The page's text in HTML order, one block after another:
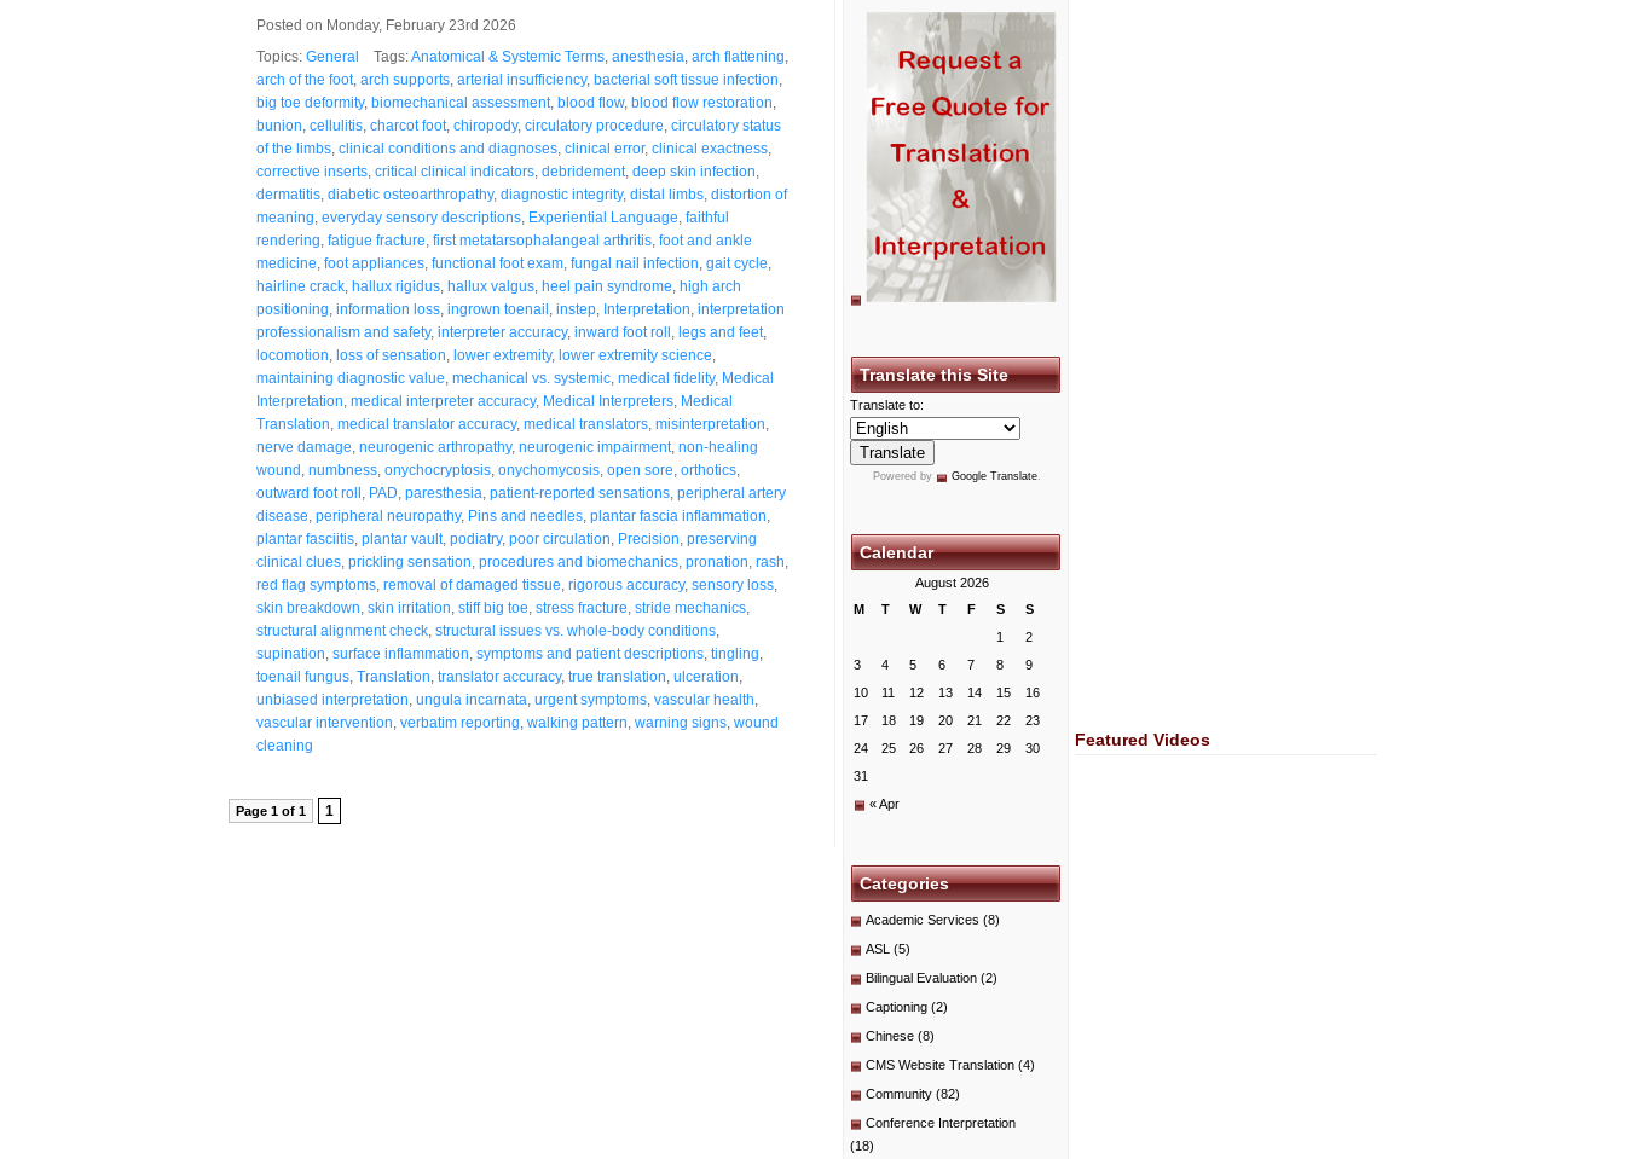
Posted on Monday, February 23rd 2026
Topics: General Tags:Anatomical & Systemic Terms anesthesia arch flattening
arch of the foot, arch supports arterial insufficiency, bacterial soft tissue infection
big toe deformity, biomechanical assessment, blood flow, blood flow restoration
bunion cellulitis charcot foot, chiropody, circulatory procedure circulatory status
of the limbs clinical conditions and diagnoses clinical error, clinical exactness
corrective inserts critical clinical indicators debridement, deep skin infection
dermatitis diabetic osteoarthropathy, diagnostic integrity, distal limbs distortion of
meaning everyday sensory descriptions Experiential Language faithful
rendering fatigue fracture first metatarsophalangeal arthritis foot and ankle
medicine foot appliances functional foot exam fungal nail infection gait cycle
hairline crack hallux rigidus hallux valgus heel pain syndrome high arch
positioning information loss ingrown toenail instep Interpretation interpretation
professionalism and safety, interpreter accuracy, inward foot roll legs and feet,
locomotion loss of sensation lower extremity, lower extremity science
maintaining diagnostic value mechanical vs. systemic medical fidelity, Medical
Interpretation medical interpreter accuracy, Medical Interpreters Medical
Translation medical translator accuracy, medical translators misinterpretation
nerve damage neurogenic arthropathy, neurogenic impairment, non-healing
wound numbness onychocryptosis onychomycosis open sore orthotics
outward foot roll PAD paresthesia patient-reported sensations peripheral artery
disease peripheral neuropathy, Pins and needles plantar fascia inflammation
plantar fasciitis plantar vault, podiatry, poor circulation Precision preserving
clinical clues prickling sensation procedures and biomechanics pronation rash
red flag symptoms removal of damaged tissue rigorous accuracy, sensory loss
skin breakdown skin irritation stiff big toe stress fracture stride mechanics
structural alignment check structural issues vs. whole-body conditions
supination surface inflammation symptoms and patient descriptions tingling
toenail fungus Translation translator accuracy, true translation ulceration
unbiased interpretation ungula incarnata urgent symptoms vascular health
vascular intervention verbatim reporting walking pattern warning signs wound
cleaning
Page 1 of 1 1
Translate this Site
Translate to:
Powered by Google Translate.
Calendar
August 2026
M
T W T F S S
« Apr
1
2
3
4 5 6 7 8
9
10
11 12 13 14 15
16
17
18 19 20 21 22
23
24
25 26 27 28 29
30
31
Categories
Academic Services (8)
ASL (5)
Bilingual Evaluation (2)
Captioning (2)
Chinese (8)
CMS Website Translation (4)
Community (82)
Conference Interpretation
(18)
Featured Videos